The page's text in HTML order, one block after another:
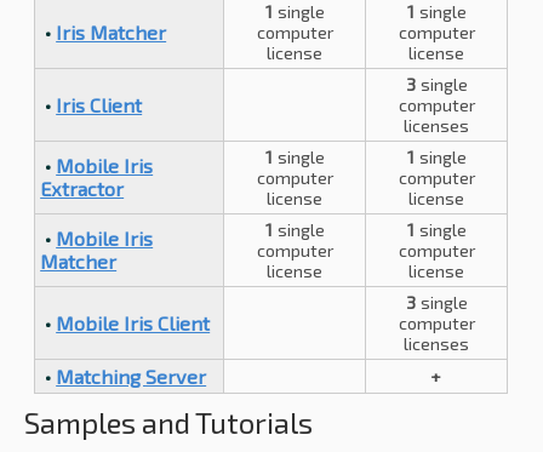
• Iris Matcher
1 single
computer
license
1 single
computer
license
• Iris Client
3 single
computer
licenses
• Mobile Iris
Extractor
1 single
computer
license
1 single
computer
license
• Mobile Iris
Matcher
1 single
computer
license
1 single
computer
license
• Mobile Iris Client
3 single
computer
licenses
• Matching Server +
Samples and Tutorials